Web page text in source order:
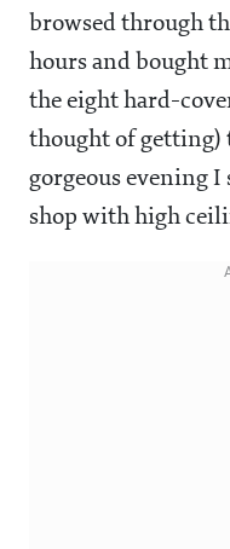
browsed through
hours and bought
the eight hard-
thought of getting)
gorgeous evening
shop with high